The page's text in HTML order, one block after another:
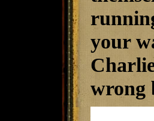
your
wrong